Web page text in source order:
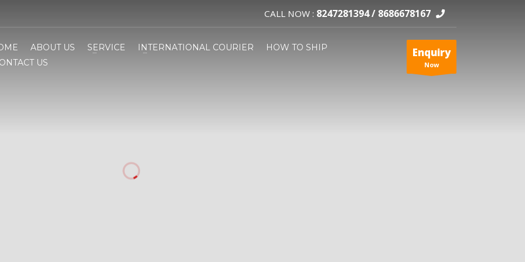
CALL NOW : 8247281394 / 8686678167
ABOUT US SERVICE INTERNATIONAL COURIER
HOW TO SHIP
US
Enquiry
Now